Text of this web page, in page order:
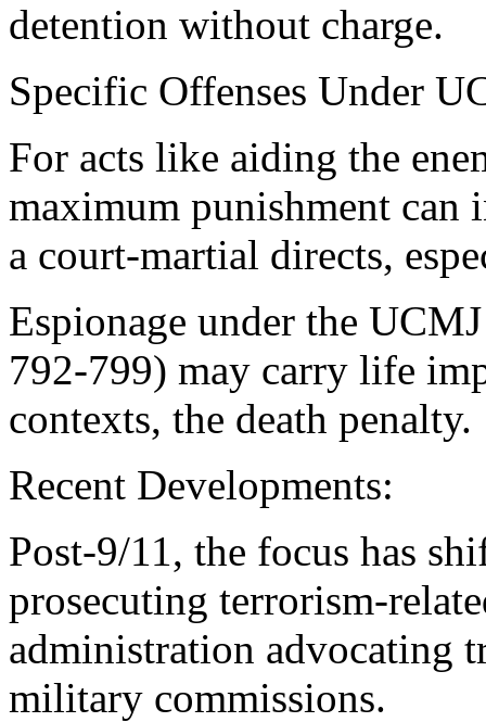
detention without charge.
Specific Offenses Under
For acts like aiding the
maximum punishment can
a court-martial directs,
Espionage under the
792-799) may carry life
contexts, the death penalty.
Recent Developments:
Post-9/11, the focus has
prosecuting terrorism-
administration advocating
military commissions.